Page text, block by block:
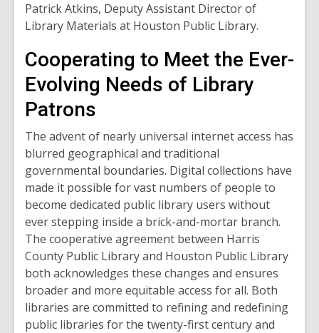
Patrick Atkins, Deputy Assistant Director of
Library Materials at Houston Public Library.
Cooperating to Meet the Ever-
Evolving Needs of Library
Patrons
The advent of nearly universal internet access has
blurred geographical and traditional
governmental boundaries. Digital collections have
made it possible for vast numbers of people to
become dedicated public library users without
ever stepping inside a brick-and-mortar branch.
The cooperative agreement between Harris
County Public Library and Houston Public Library
both acknowledges these changes and ensures
broader and more equitable access for all. Both
libraries are committed to refining and redefining
public libraries for the twenty-first century and